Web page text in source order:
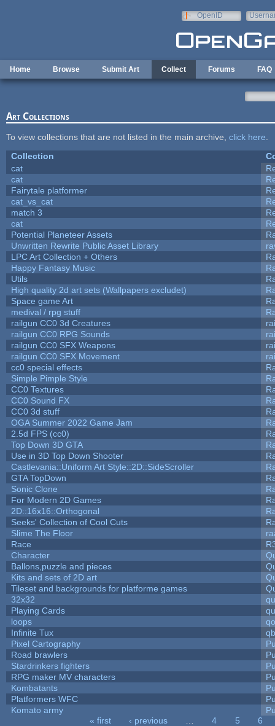
OpenID
Home Browse Submit Art Collect Forums FAQ
Art Collections
To view collections that are not listed in the main archive, click here
Collection
cat
cat
Fairytale platformer
cat_vs_cat
match 3
cat
Potential Planeteer Assets
Unwritten Rewrite Public Asset Library
LPC Art Collection + Others
Happy Fantasy Music
Utils
High quality 2d art sets (Wallpapers excludet)
Space game Art
medival / rpg stuff
railgun CC0 3d Creatures
railgun CC0 RPG Sounds
railgun CC0 SFX Weapons
railgun CC0 SFX Movement
cc0 special effects
Simple Pimple Style
CC0 Textures
CC0 Sound FX
CC0 3d stuff
OGA Summer 2022 Game Jam
2.5d FPS (cc0)
Top Down 3D GTA
Use in 3D Top Down Shooter
Castlevania::Uniform Art Style::2D::SideScroller
GTA TopDown
Sonic Clone
For Modern 2D Games
2D::16x16::Orthogonal
Seeks' Collection of Cool Cuts
Slime The Floor
Race
Character
Ballons,puzzle and pieces
Kits and sets of 2D art
Tileset and backgrounds for platforme games
32x32
Playing Cards
loops
Infinite Tux
Pixel Cartography
Road brawlers
Stardrinkers fighters
RPG maker MV characters
Kombatants
Platformers WFC
Komato army
« first ‹ previous 4 5
6